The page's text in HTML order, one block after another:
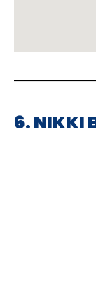
6. NIKKI